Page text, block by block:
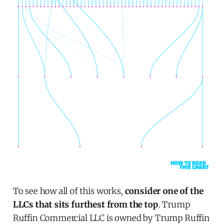
To see how all of this works, consider one of the
LLCs that sits furthest from the top. Trump
Ruffin Commercial LLC is owned by Trump Ruffin